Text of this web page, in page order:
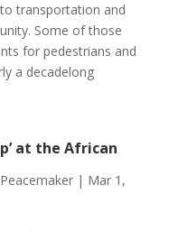
transportation and
Some of those
for pedestrians and
a decadelong
at the African
| Mar 1,